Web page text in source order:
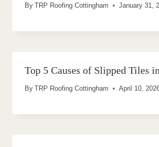
By TRP Roofing Cottingham January 31,
Top 5 Causes of Slipped Tiles
By TRP Roofing Cottingham April 10,